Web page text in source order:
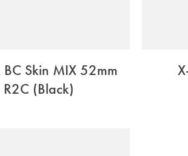
Skin MIX 52mm
R2C (Black)